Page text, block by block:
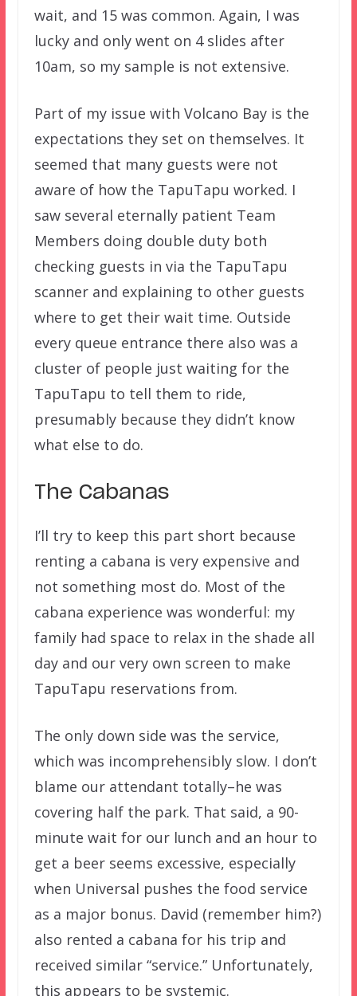
wait, and 15 was common. Again, I was
lucky and only went on 4 slides after
10am, so my sample is not extensive.
Part of my issue with Volcano Bay is the
expectations they set on themselves. It
seemed that many guests were not
aware of how the TapuTapu worked. I
saw several eternally patient Team
Members doing double duty both
checking guests in via the TapuTapu
scanner and explaining to other guests
where to get their wait time. Outside
every queue entrance there also was a
cluster of people just waiting for the
TapuTapu to tell them to ride,
presumably because they didn’t know
what else to do.
The Cabanas
I’ll try to keep this part short because
renting a cabana is very expensive and
not something most do. Most of the
cabana experience was wonderful: my
family had space to relax in the shade all
day and our very own screen to make
TapuTapu reservations from.
The only down side was the service,
which was incomprehensibly slow. I don’t
blame our attendant totally–he was
covering half the park. That said, a 90-
minute wait for our lunch and an hour to
get a beer seems excessive, especially
when Universal pushes the food service
as a major bonus. David (remember him?)
also rented a cabana for his trip and
received similar “service.” Unfortunately,
this appears to be systemic.